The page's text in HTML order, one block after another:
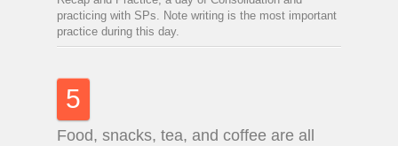
practicing with SPs. Note writing is the most important
practice during this day.
5
Food, snacks, tea, and coffee are all